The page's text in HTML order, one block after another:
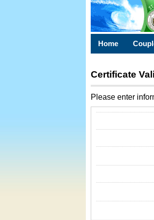
Home
Certificate
Please enter